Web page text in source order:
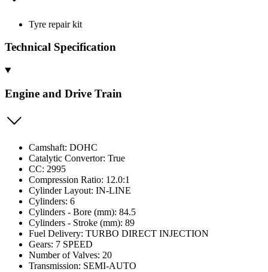
Tyre repair kit
Technical Specification
Engine and Drive Train
Camshaft: DOHC
Catalytic Convertor: True
CC: 2995
Compression Ratio: 12.0:1
Cylinder Layout: IN-LINE
Cylinders: 6
Cylinders - Bore (mm): 84.5
Cylinders - Stroke (mm): 89
Fuel Delivery: TURBO DIRECT INJECTION
Gears: 7 SPEED
Number of Valves: 20
Transmission: SEMI-AUTO